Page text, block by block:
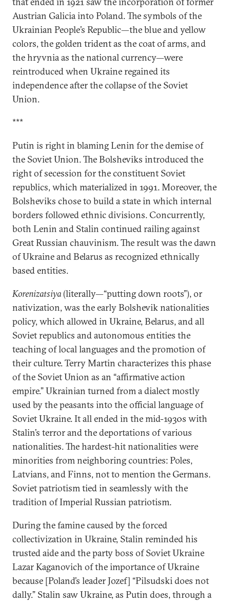
Austrian Galicia into Poland. The symbols of the
Ukrainian People’s Republic—the blue and yellow
colors, the golden trident as the coat of arms, and
the hryvnia as the national currency—were
reintroduced when Ukraine regained its
independence after the collapse of the Soviet
Union.
***
Putin is right in blaming Lenin for the demise of
the Soviet Union. The Bolsheviks introduced the
right of secession for the constituent Soviet
republics, which materialized in 1991. Moreover, the
Bolsheviks chose to build a state in which internal
borders followed ethnic divisions. Concurrently,
both Lenin and Stalin continued railing against
Great Russian chauvinism. The result was the dawn
of Ukraine and Belarus as recognized ethnically
based entities.
Korenizatsiya(literally—“putting down roots”), or
nativization, was the early Bolshevik nationalities
policy, which allowed in Ukraine, Belarus, and all
Soviet republics and autonomous entities the
teaching of local languages and the promotion of
their culture. Terry Martin characterizes this phase
of the Soviet Union as an “affirmative action
empire.” Ukrainian turned from a dialect mostly
used by the peasants into the official language of
Soviet Ukraine. It all ended in the mid-1930s with
Stalin’s terror and the deportations of various
nationalities. The hardest-hit nationalities were
minorities from neighboring countries: Poles,
Latvians, and Finns, not to mention the Germans.
Soviet patriotism tied in seamlessly with the
tradition of Imperial Russian patriotism.
During the famine caused by the forced
collectivization in Ukraine, Stalin reminded his
trusted aide and the party boss of Soviet Ukraine
Lazar Kaganovich of the importance of Ukraine
because [Poland’s leader Jozef] “Pilsudski does not
dally.” Stalin saw Ukraine, as Putin does, through a